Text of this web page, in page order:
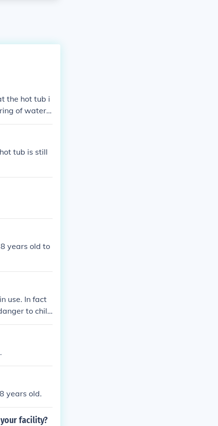
the hot tub i
of water c
properly. Al
hot tub’s s
tub is still
years old to
use. In fact
to child
years old.
facility?